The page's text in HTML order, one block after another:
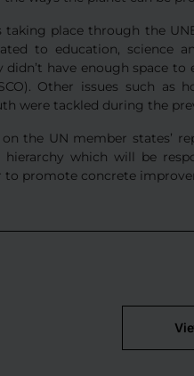
place through the
to education, science
have enough space
Other issues such
were tackled during the
the UN member states’
hierarchy which will be
to promote concrete